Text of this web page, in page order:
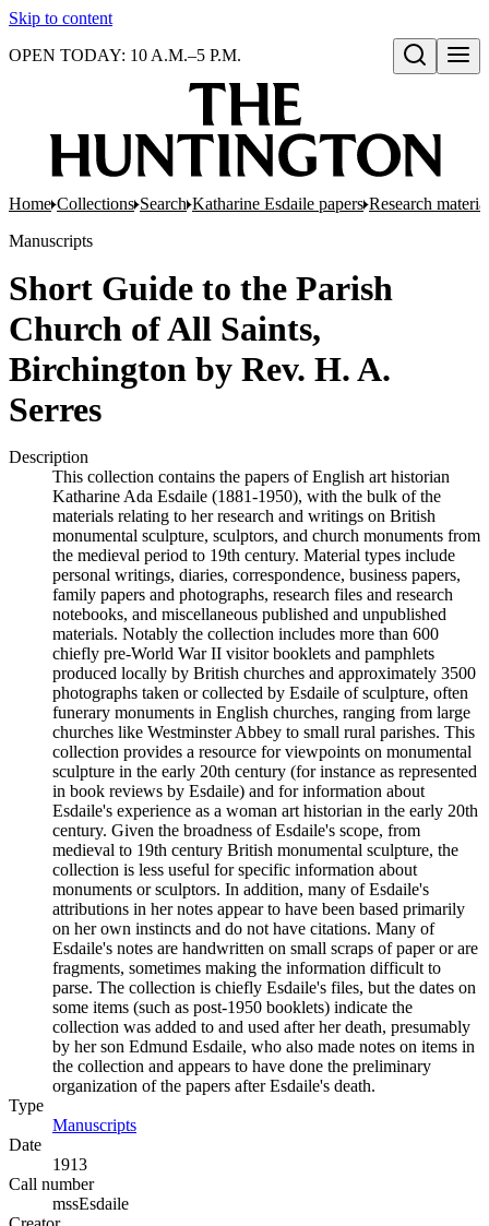
Skip to content
Open search
OPEN TODAY: 10 A.M.–5 P.M.
Home Collections Search Katharine Esdaile papers Research
Manuscripts
Short Guide to the Parish
Church of All Saints,
Birchington by Rev. H. A.
Serres
Description
This collection contains the papers of English art historian
Katharine Ada Esdaile (1881-1950), with the bulk of the
materials relating to her research and writings on British
monumental sculpture, sculptors, and church monuments from
the medieval period to 19th century. Material types include
personal writings, diaries, correspondence, business papers,
family papers and photographs, research files and research
notebooks, and miscellaneous published and unpublished
materials. Notably the collection includes more than 600
chiefly pre-World War II visitor booklets and pamphlets
produced locally by British churches and approximately 3500
photographs taken or collected by Esdaile of sculpture, often
funerary monuments in English churches, ranging from large
churches like Westminster Abbey to small rural parishes. This
collection provides a resource for viewpoints on monumental
sculpture in the early 20th century (for instance as represented
in book reviews by Esdaile) and for information about
Esdaile's experience as a woman art historian in the early 20th
century. Given the broadness of Esdaile's scope, from
medieval to 19th century British monumental sculpture, the
collection is less useful for specific information about
monuments or sculptors. In addition, many of Esdaile's
attributions in her notes appear to have been based primarily
on her own instincts and do not have citations. Many of
Esdaile's notes are handwritten on small scraps of paper or are
fragments, sometimes making the information difficult to
parse. The collection is chiefly Esdaile's files, but the dates on
some items (such as post-1950 booklets) indicate the
collection was added to and used after her death, presumably
by her son Edmund Esdaile, who also made notes on items in
the collection and appears to have done the preliminary
organization of the papers after Esdaile's death.
Type
Manuscripts
Date
1913
Call number
mssEsdaile